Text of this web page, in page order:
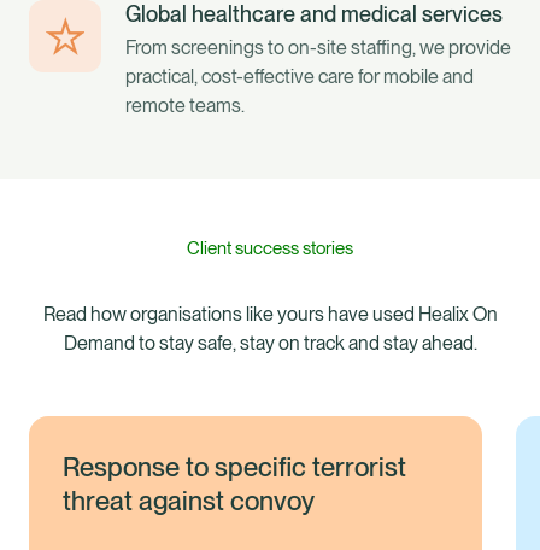
Global healthcare and medical services
From screenings to on-site staffing, we provide
practical, cost-effective care for mobile and
remote teams.
Client success stories
Read how organisations like yours have used Healix On
Demand to stay safe, stay on track and stay ahead.
Response to specific terrorist
threat against convoy